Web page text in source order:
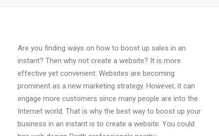
Are you finding ways on how to boost up sales in an
instant? Then why not create a website? It is more
effective yet convenient. Websites are becoming
prominent as a new marketing strategy. However, it can
engage more customers since many people are into the
Internet world. That is why the best way to boost up your
business in an instant is to create a website. You could